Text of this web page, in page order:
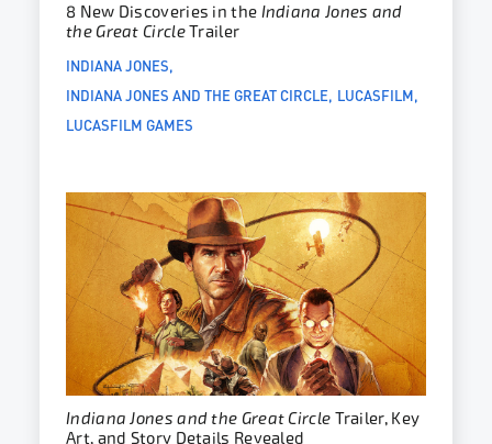
8 New Discoveries in the Indiana Jones and
the Great CircleTrailer
INDIANA JONES
INDIANA JONES AND THE GREAT CIRCLE LUCASFILM
LUCASFILM GAMES
Indiana Jones and the Great Circle Trailer, Key
Art, and Story Details Revealed